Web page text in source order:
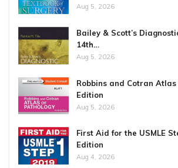
Aug 5, 2026
Bailey & Scott’s
14th…
Aug 5, 2026
Robbins and Cotran
Edition
Aug 5, 2026
First Aid for the USMLE
Edition
Aug 4, 2026